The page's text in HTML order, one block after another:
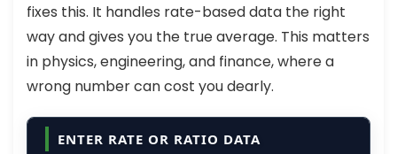
fixes this. It handles rate-based data the right
way and gives you the true average. This matters
in physics, engineering, and finance, where a
wrong number can cost you dearly.
ENTER RATE OR RATIO DATA